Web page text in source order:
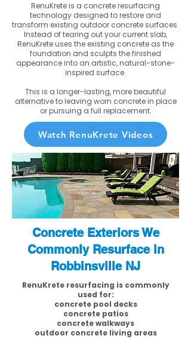
RenuKrete is a concrete resurfacing
technology designed to restore and
transform existing outdoor concrete surfaces.
Instead of tearing out your current slab,
RenuKrete uses the existing concrete as the
foundation and sculpts the finished
appearance into an artistic, natural-stone-
inspired surface.
This is a longer-lasting, more beautiful
alternative to leaving worn concrete in place
or pursuing a full replacement.
Watch RenuKrete Videos
Concrete Exteriors We
Commonly Resurface in
Robbinsville NJ
RenuKrete resurfacing is commonly
used for:
concrete pool decks
concrete patios
concrete walkways
outdoor concrete living areas